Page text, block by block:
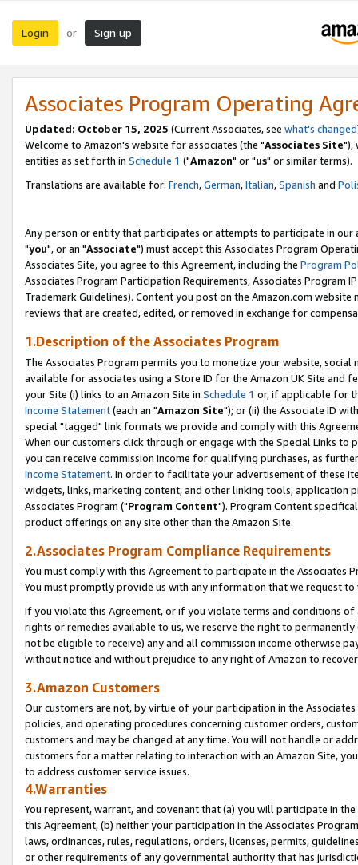
Login or Sign up
Associates Program Operating
Updated: October 15, 2025 (Current Associates, see what's changed
Welcome to Amazon's website for associates (the "Associates Site"),
entities as set forth in Schedule 1 ("Amazon" or "us" or similar terms).
Translations are available for: French,German,Italian,Spanish and
Any person or entity that participates or attempts to participate in our
"you", or an "Associate") must accept this Associates Program
Associates Site, you agree to this Agreement, including the Program
Associates Program Participation Requirements, Associates Program
Trademark Guidelines). Content you post on the Amazon.com
reviews that are created, edited, or removed in exchange for
1.Description of the Associates Program
The Associates Program permits you to monetize your website,
available for associates using a Store ID for the Amazon UK Site and
your Site (i) links to an Amazon Site in Schedule 1 or, if applicable for
Income Statement(each an "Amazon Site"); or (ii) the Associate ID
special "tagged" link formats we provide and comply with this
When our customers click through or engage with the Special Links
you can receive commission income for qualifying purchases, as
Income Statement. In order to facilitate your advertisement of these
widgets, links, marketing content, and other linking tools, application
Associates Program ("Program Content"). Program Content
product offerings on any site other than the Amazon Site.
2.Associates Program Compliance Requirements
You must comply with this Agreement to participate in the Associates
You must promptly provide us with any information that we request
If you violate this Agreement, or if you violate terms and conditions
rights or remedies available to us, we reserve the right to
not be eligible to receive) any and all commission income otherwise
without notice and without prejudice to any right of Amazon to
3.Amazon Customers
Our customers are not, by virtue of your participation in the
policies, and operating procedures concerning customer orders,
customers and may be changed at any time. You will not handle or
customers for a matter relating to interaction with an Amazon Site,
to address customer service issues.
4.Warranties
You represent, warrant, and covenant that (a) you will participate in
this Agreement, (b) neither your participation in the Associates
laws, ordinances, rules, regulations, orders, licenses, permits,
or other requirements of any governmental authority that has